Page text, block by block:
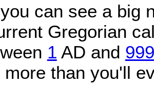
can see a big
Gregorian
1 AD and
more than you'll